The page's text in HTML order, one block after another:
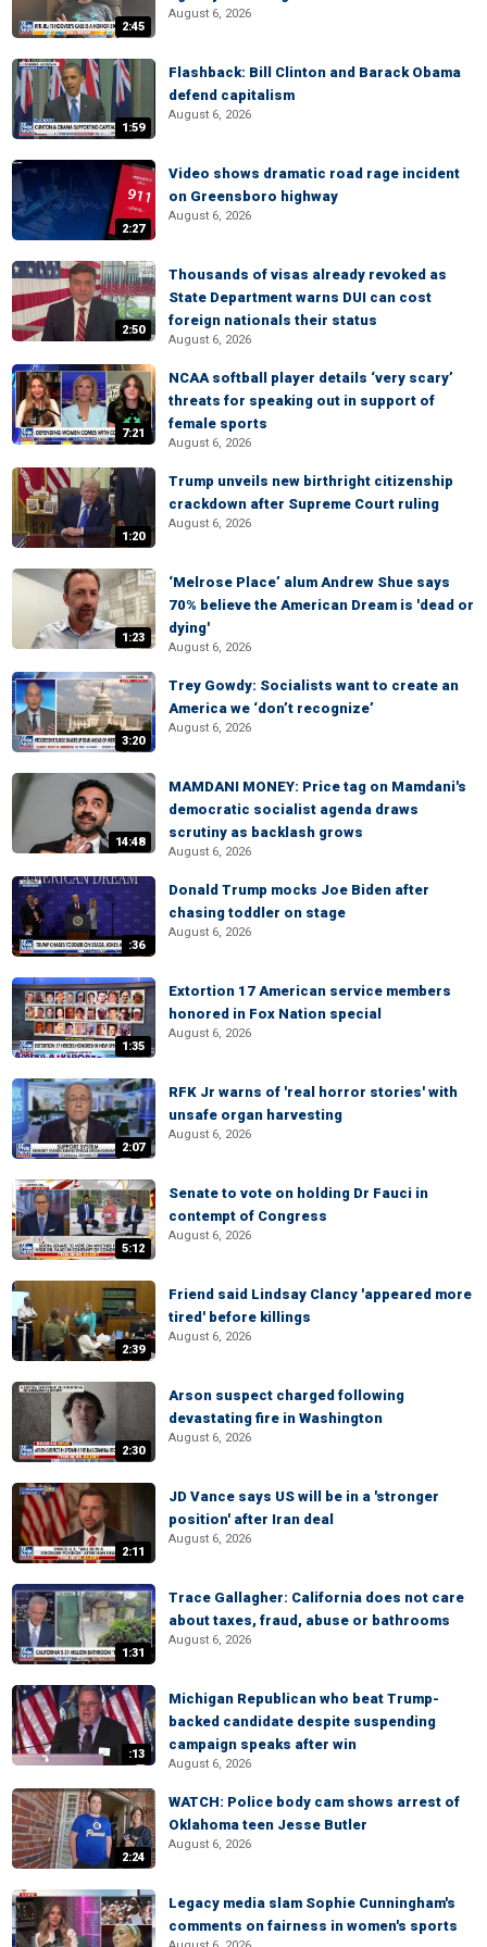
2:45
August 6, 2026
1:59
Flashback: Bill Clinton and Barack Obama
defend capitalism
August 6, 2026
2:27
Video shows dramatic road rage incident
on Greensboro highway
August 6, 2026
2:50
Thousands of visas already revoked as
State Department warns DUI can cost
foreign nationals their status
August 6, 2026
7:21
NCAA softball player details ‘very scary’
threats for speaking out in support of
female sports
August 6, 2026
1:20
Trump unveils new birthright citizenship
crackdown after Supreme Court ruling
August 6, 2026
1:23
‘Melrose Place’ alum Andrew Shue says
70% believe the American Dream is 'dead or
dying'
August 6, 2026
3:20
Trey Gowdy: Socialists want to create an
America we ‘don’t recognize’
August 6, 2026
14:48
MAMDANI MONEY: Price tag on Mamdani's
democratic socialist agenda draws
scrutiny as backlash grows
August 6, 2026
:36
Donald Trump mocks Joe Biden after
chasing toddler on stage
August 6, 2026
1:35
Extortion 17 American service members
honored in Fox Nation special
August 6, 2026
2:07
RFK Jr warns of 'real horror stories' with
unsafe organ harvesting
August 6, 2026
5:12
Senate to vote on holding Dr Fauci in
contempt of Congress
August 6, 2026
2:39
Friend said Lindsay Clancy 'appeared more
tired' before killings
August 6, 2026
2:30
Arson suspect charged following
devastating fire in Washington
August 6, 2026
2:11
JD Vance says US will be in a 'stronger
position' after Iran deal
August 6, 2026
1:31
Trace Gallagher: California does not care
about taxes, fraud, abuse or bathrooms
August 6, 2026
:13
Michigan Republican who beat Trump-
backed candidate despite suspending
campaign speaks after win
August 6, 2026
2:24
WATCH: Police body cam shows arrest of
Oklahoma teen Jesse Butler
August 6, 2026
Legacy media slam Sophie Cunningham's
comments on fairness in women's sports